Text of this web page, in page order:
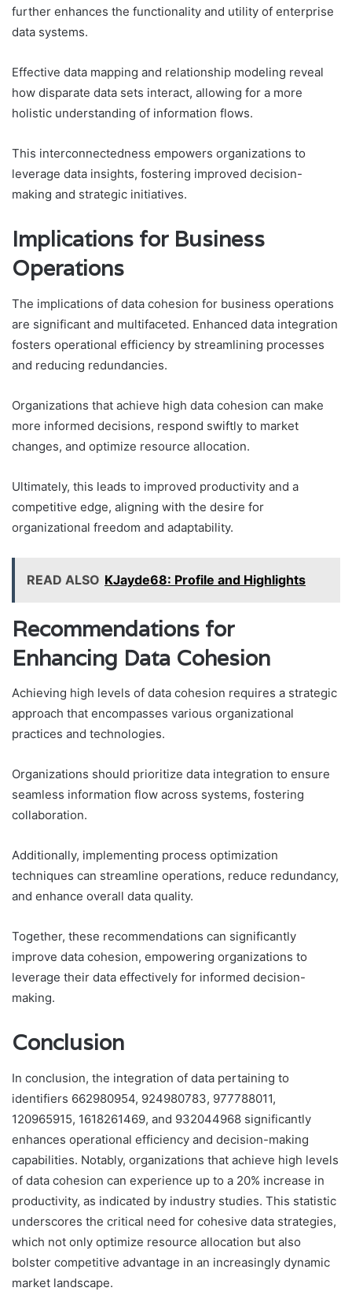
further enhances the functionality and utility of enterprise
data systems.
Effective data mapping and relationship modeling reveal
how disparate data sets interact, allowing for a more
holistic understanding of information flows.
This interconnectedness empowers organizations to
leverage data insights, fostering improved decision-
making and strategic initiatives.
Implications for Business
Operations
The implications of data cohesion for business operations
are significant and multifaceted. Enhanced data integration
fosters operational efficiency by streamlining processes
and reducing redundancies.
Organizations that achieve high data cohesion can make
more informed decisions, respond swiftly to market
changes, and optimize resource allocation.
Ultimately, this leads to improved productivity and a
competitive edge, aligning with the desire for
organizational freedom and adaptability.
READ ALSO KJayde68: Profile and Highlights
Recommendations for
Enhancing Data Cohesion
Achieving high levels of data cohesion requires a strategic
approach that encompasses various organizational
practices and technologies.
Organizations should prioritize data integration to ensure
seamless information flow across systems, fostering
collaboration.
Additionally, implementing process optimization
techniques can streamline operations, reduce redundancy,
and enhance overall data quality.
Together, these recommendations can significantly
improve data cohesion, empowering organizations to
leverage their data effectively for informed decision-
making.
Conclusion
In conclusion, the integration of data pertaining to
identifiers 662980954, 924980783, 977788011,
120965915, 1618261469, and 932044968 significantly
enhances operational efficiency and decision-making
capabilities. Notably, organizations that achieve high levels
of data cohesion can experience up to a 20% increase in
productivity, as indicated by industry studies. This statistic
underscores the critical need for cohesive data strategies,
which not only optimize resource allocation but also
bolster competitive advantage in an increasingly dynamic
market landscape.